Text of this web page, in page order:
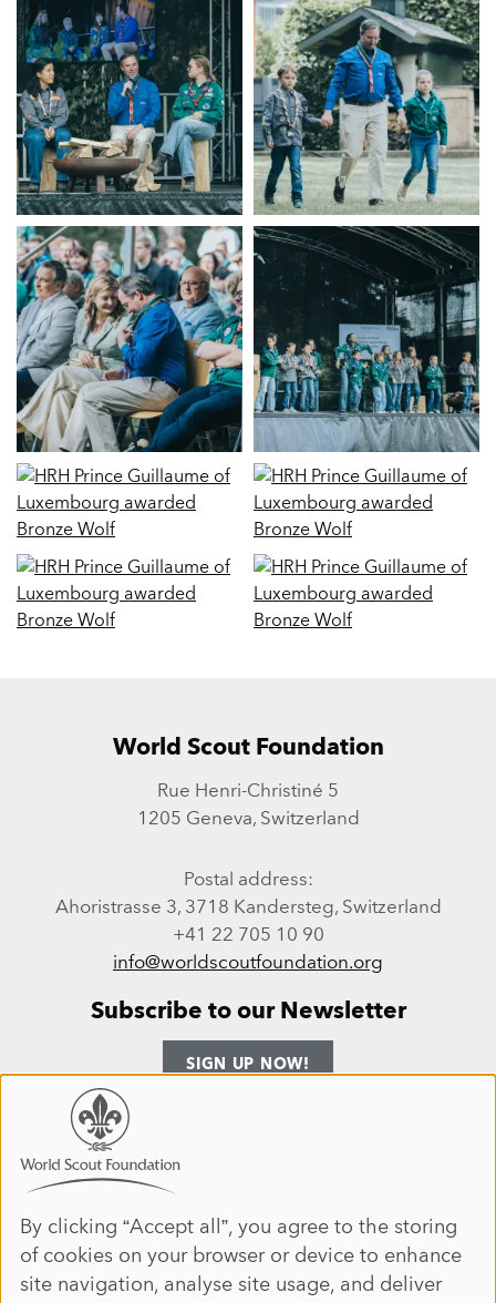
World Scout Foundation
Rue Henri-Christiné 5
1205 Geneva, Switzerland
Postal address:
Ahoristrasse 3, 3718 Kandersteg, Switzerland
+41 22 705 10 90
info@worldscoutfoundation.org
Subscribe to our Newsletter
SIGN UP NOW!
Site map
ANNUAL REPORT 2025
HOME
DONATE
ABOUT
of
personal
data
and
By clicking “Accept all”, you agree to the storing
of cookies on your browser or device to enhance
site navigation, analyse site usage, and deliver